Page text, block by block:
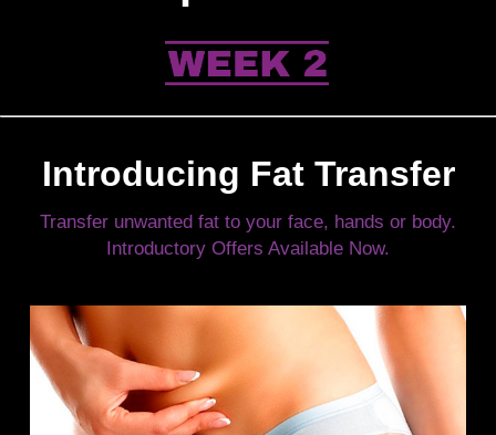
Introducing Fat Transfer
Transfer unwanted fat to your face, hands or body.
Introductory Offers Available Now.